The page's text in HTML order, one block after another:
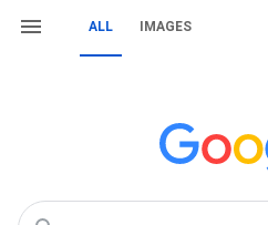
ALL IMAGES